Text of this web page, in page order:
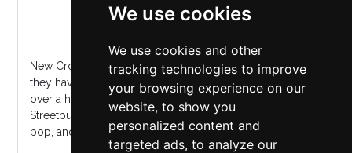
We use cookies
We use cookies and other
tracking technologies to improve
your browsing experience on our
website, to show you
personalized content and
targeted ads, to analyze our
New Cross Inn, London
New Cross Live presents?Los FastidiosFrom Verona, Italy,
they have been touring the world since 1991, playing
over a hundred shows a year. Their sound is from
Streetpunk to 2Tone ska, with a mix of rock'n'roll, brit-
pop, and early reggae. T...